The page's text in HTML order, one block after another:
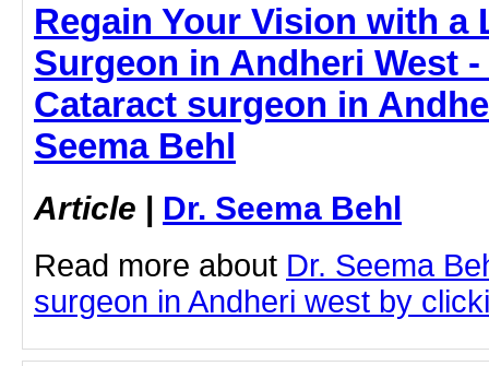
Regain Your Vision with a
Surgeon in Andheri West
Cataract surgeon in
Seema Behl
Article | Dr. Seema Behl
Read more about Dr. Seema
surgeon in Andheri west by